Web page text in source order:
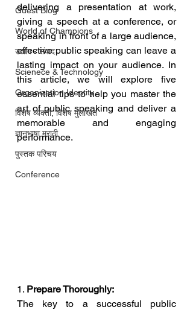
Guest Blog
World of Champions
उद्योग - संवाद
Scienece & Technology
Organization Identity
विशेष व्यक्ती, विशेष मुलाखत
ज्ञानभाषा मराठी
पुस्तक परिचय
Conference
delivering a presentation at work,
giving a speech at a conference, or
speaking in front of a large audience,
effective public speaking can leave a
lasting impact on your audience. In
this article, we will explore five
essential tips to help you master the
art of public speaking and deliver a
memorable and engaging
performance.
1. Prepare Thoroughly:
The key to a successful public